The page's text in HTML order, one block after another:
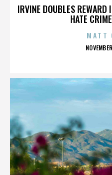
IRVINE DOUBLES REWARD
HATE
MATT